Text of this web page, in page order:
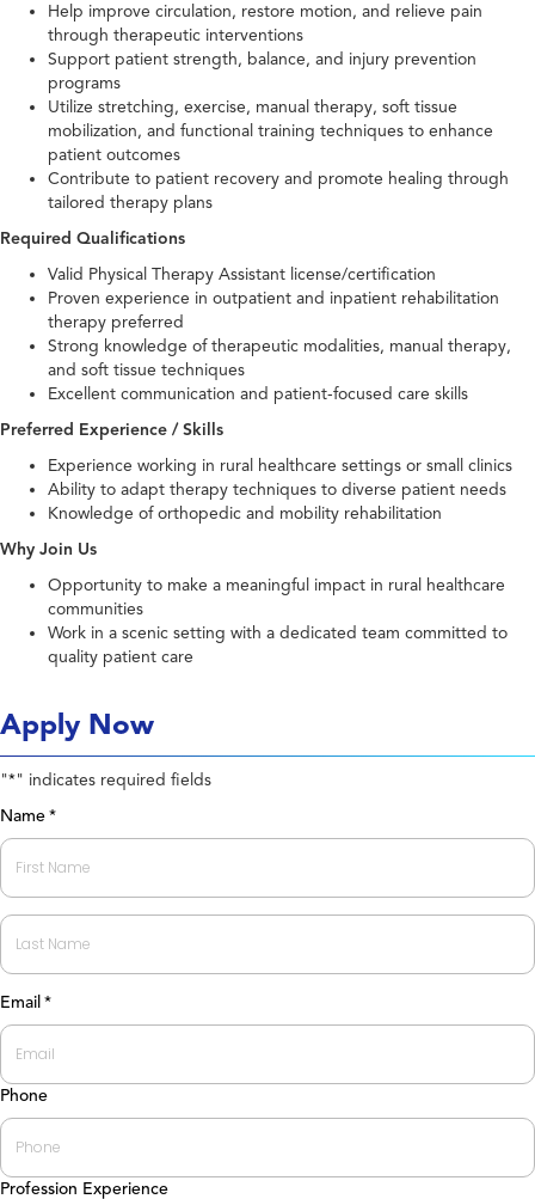
Help improve circulation, restore motion, and relieve pain
through therapeutic interventions
Support patient strength, balance, and injury prevention
programs
Utilize stretching, exercise, manual therapy, soft tissue
mobilization, and functional training techniques to enhance
patient outcomes
Contribute to patient recovery and promote healing through
tailored therapy plans
Required Qualifications
Valid Physical Therapy Assistant license/certification
Proven experience in outpatient and inpatient rehabilitation
therapy preferred
Strong knowledge of therapeutic modalities, manual therapy,
and soft tissue techniques
Excellent communication and patient-focused care skills
Preferred Experience / Skills
Experience working in rural healthcare settings or small clinics
Ability to adapt therapy techniques to diverse patient needs
Knowledge of orthopedic and mobility rehabilitation
Why Join Us
Opportunity to make a meaningful impact in rural healthcare
communities
Work in a scenic setting with a dedicated team committed to
quality patient care
Apply Now
"*" indicates required fields
Name *
First
Last
Email *
Phone
Profession Experience